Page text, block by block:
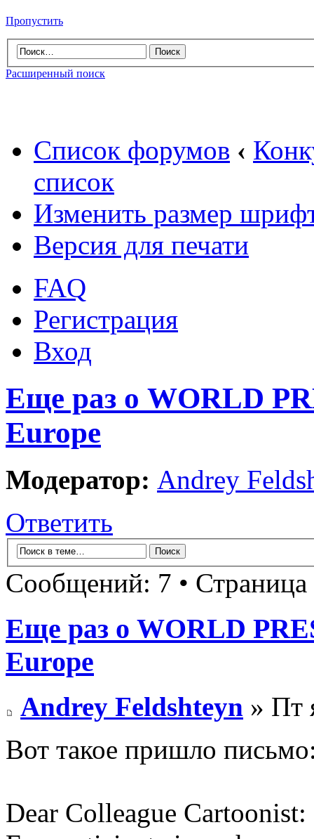
Пропустить
Расширенный поиск
Список форумов ‹
список
Изменить размер
Версия для печати
FAQ
Регистрация
Вход
Еще раз о WORLD
Europe
Модератор: Andrey
Ответить
Сообщений: 7 • Страница
Еще раз о WORLD
Europe
Andrey Feldshteyn » Пт
Вот такое пришло
Dear Colleague Cartoonist: